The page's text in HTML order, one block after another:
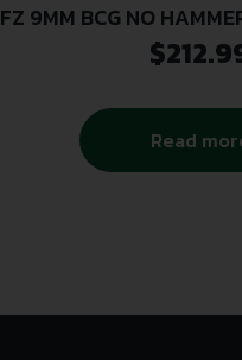
FZ 9MM BCG NO
$
Read